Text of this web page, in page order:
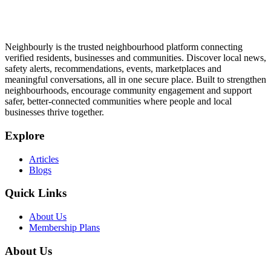
Neighbourly is the trusted neighbourhood platform connecting
verified residents, businesses and communities. Discover local news,
safety alerts, recommendations, events, marketplaces and
meaningful conversations, all in one secure place. Built to strengthen
neighbourhoods, encourage community engagement and support
safer, better-connected communities where people and local
businesses thrive together.
Explore
Articles
Blogs
Quick Links
About Us
Membership Plans
About Us